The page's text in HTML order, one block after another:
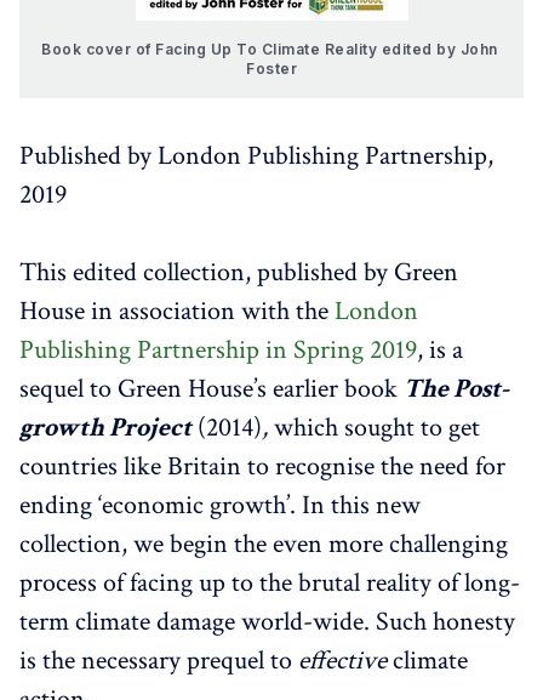
Book cover of Facing Up To Climate Reality edited by John
Foster
Published by London Publishing Partnership,
2019
This edited collection, published by Green
House in association with theLondon
Publishing Partnership in Spring 2019, is a
sequel to Green House’s earlier book The Post-
growth Project (2014),which sought to get
countries like Britain to recognise the need for
ending ‘economic growth’. In this new
collection, we begin the even more challenging
process of facing up to the brutal reality of long-
term climate damage world-wide. Such honesty
is the necessary prequel to effectiveclimate